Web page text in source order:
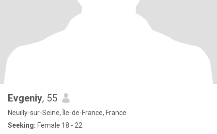
Evgeniy, 55
Neuilly-sur-Seine, Île-de-France, France
Seeking: Female 18 - 22